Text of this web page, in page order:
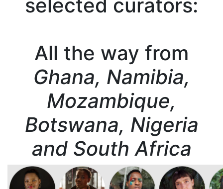
selected curators:
All the way from
Ghana, Namibia,
Mozambique,
Botswana, Nigeria
and South Africa